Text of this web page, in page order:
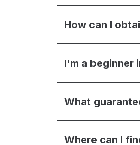
How can I
I'm a beginner
What
Where can I